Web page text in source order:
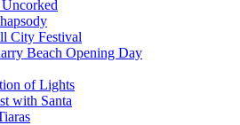
City Festival
Beach Opening Day
of Lights
with Santa